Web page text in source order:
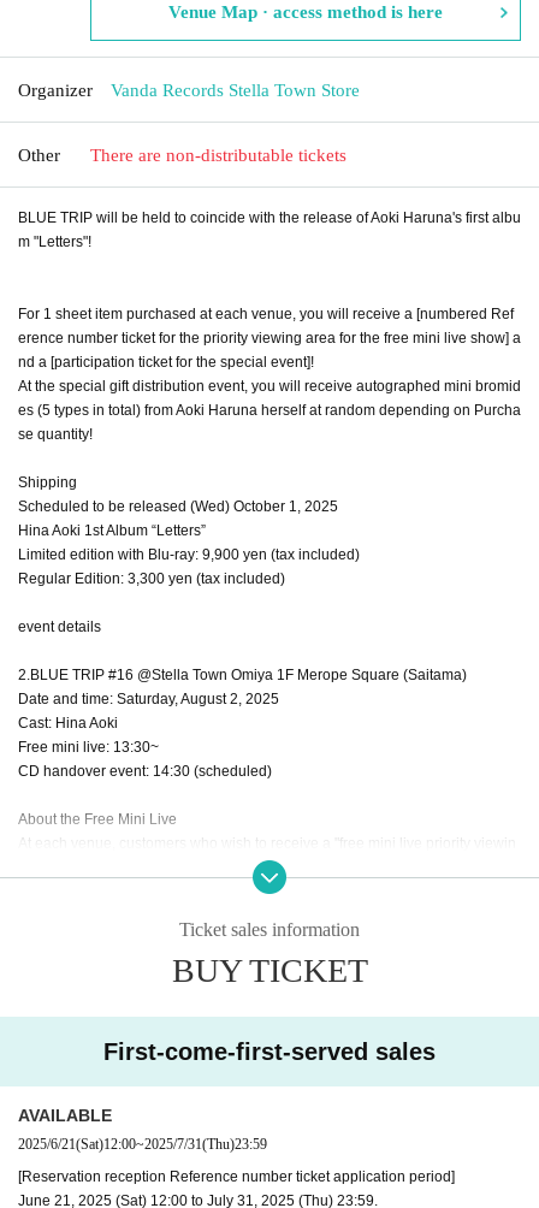
Venue Map · access method is here
Organizer Vanda Records Stella Town Store
Other There are non-distributable tickets
BLUE TRIP will be held to coincide with the release of Aoki Haruna's first albu
m "Letters"!
For 1 sheet item purchased at each venue, you will receive a [numbered Ref
erence number ticket for the priority viewing area for the free mini live show] a
nd a [participation ticket for the special event]!
At the special gift distribution event, you will receive autographed mini bromid
es (5 types in total) from Aoki Haruna herself at random depending on Purcha
se quantity!
Shipping
Scheduled to be released (Wed) October 1, 2025
Hina Aoki 1st Album “Letters”
Limited edition with Blu-ray: 9,900 yen (tax included)
Regular Edition: 3,300 yen (tax included)
event details
2.BLUE TRIP #16 @Stella Town Omiya 1F Merope Square (Saitama)
Date and time: Saturday, August 2, 2025
Cast: Hina Aoki
Free mini live: 13:30~
CD handover event: 14:30 (scheduled)
About the Free Mini Live
At each venue, customers who wish to receive a "free mini live priority viewin
g area Reference number ticket" will be given for 1 sheet eligible product res
* Reference number ticket numbers will be distributed randomly.
*Please check the website of each event space for details on distribution start
ase note that it cannot be used for events on other dates and times.
*Please refrain from staying up all night as it will cause inconvenience to the l
ocal residents. Also, please be considerate so as not to cause inconvenience
*If you do not have Reference number ticket, we ask that you please watch fr
om the location designated by the venue.
*As we plan to stagger admissions, please check Reference number on your
Ticket sales information
BUY TICKET
First-come-first-served sales
AVAILABLE
2025/6/21(Sat)12:00~2025/7/31(Thu)23:59
[Reservation reception Reference number ticket application period]
June 21, 2025 (Sat) 12:00 to July 31, 2025 (Thu) 23:59.